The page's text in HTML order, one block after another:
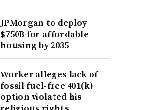
JPMorgan to deploy
$750B for affordable
housing by 2035
Worker alleges lack of
fossil fuel-free 401(k)
option violated his